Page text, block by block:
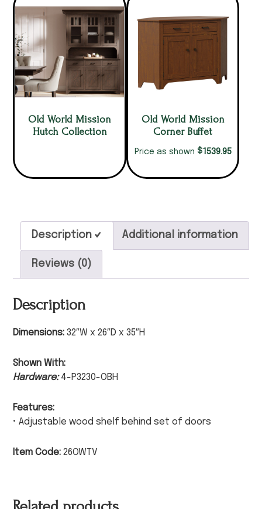
Old World Mission
Hutch Collection
Old World Mission
Corner Buffet
Price as shown $1539.95
Description Additional information
Reviews (0)
Description
Dimensions: 32″W x 26″D x 35″H
Shown With:
Hardware:4-P3230-OBH
Features:
• Adjustable wood shelf behind set of doors
Item Code: 26OWTV